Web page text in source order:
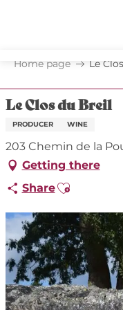
principal
Home page Le
Le Clos du Breil
PRODUCER WINE
203 Chemin de la
Getting there
ShareAjouter aux